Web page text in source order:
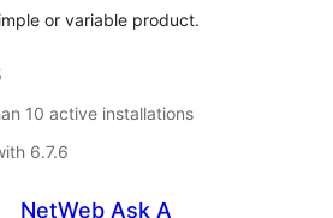
or variable product.
10 active installations
6.7.6
NetWeb Ask A